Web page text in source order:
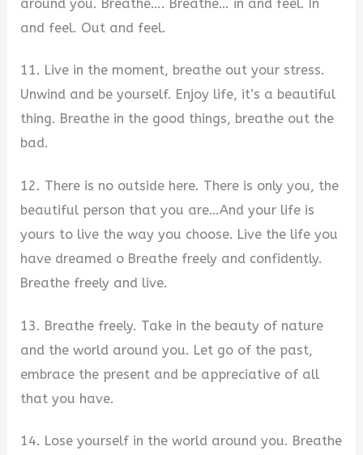
around you. Breathe…. Breathe… in and feel. In
and feel. Out and feel.
11. Live in the moment, breathe out your stress.
Unwind and be yourself. Enjoy life, it’s a beautiful
thing. Breathe in the good things, breathe out the
bad.
12. There is no outside here. There is only you, the
beautiful person that you are…And your life is
yours to live the way you choose. Live the life you
have dreamed o Breathe freely and confidently.
Breathe freely and live.
13. Breathe freely. Take in the beauty of nature
and the world around you. Let go of the past,
embrace the present and be appreciative of all
that you have.
14. Lose yourself in the world around you. Breathe